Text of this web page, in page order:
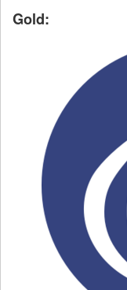
Gold: